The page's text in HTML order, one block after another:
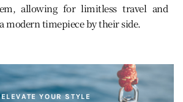
allowing for limitless travel and
modern timepiece by their side.
ELEVATE YOUR STYLE